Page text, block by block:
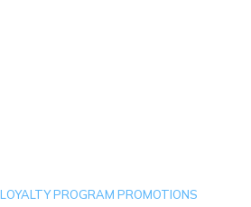
LOYALTY PROGRAM PROMOTIONS